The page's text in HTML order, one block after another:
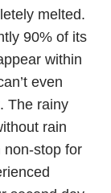
melted.
90% of its
within
even
The rainy
rain
non-stop for